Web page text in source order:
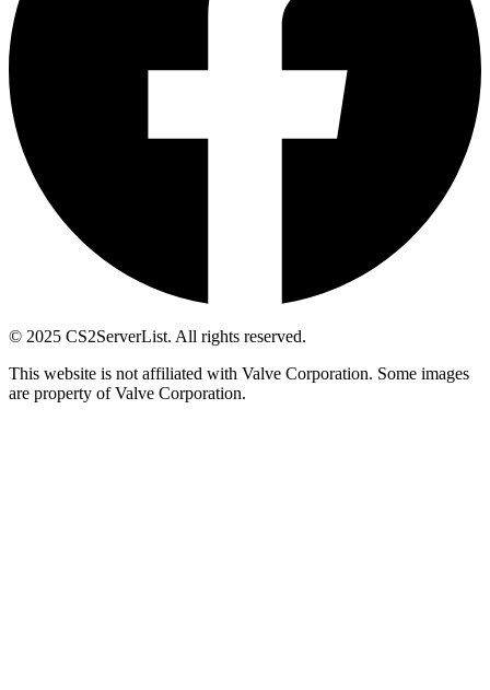
© 2025 CS2ServerList. All rights reserved.
This website is not affiliated with Valve Corporation. Some images
are property of Valve Corporation.